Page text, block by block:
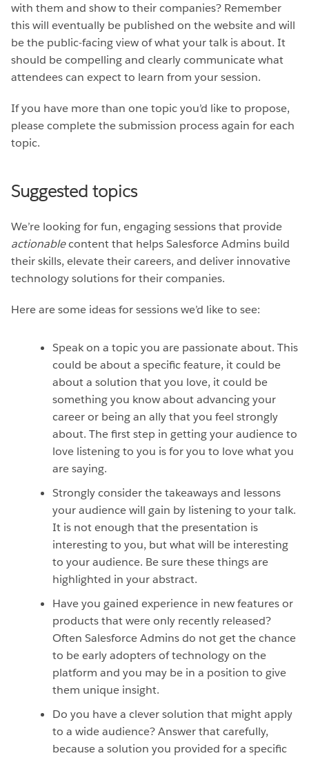
with them and show to their companies? Remember
this will eventually be published on the website and will
be the public-facing view of what your talk is about. It
should be compelling and clearly communicate what
attendees can expect to learn from your session.
If you have more than one topic you’d like to propose,
please complete the submission process again for each
topic.
Suggested topics
We’re looking for fun, engaging sessions that provide
actionablecontent that helps Salesforce Admins build
their skills, elevate their careers, and deliver innovative
technology solutions for their companies.
Here are some ideas for sessions we’d like to see:
Speak on a topic you are passionate about. This
could be about a specific feature, it could be
about a solution that you love, it could be
something you know about advancing your
career or being an ally that you feel strongly
about. The first step in getting your audience to
love listening to you is for you to love what you
are saying.
Strongly consider the takeaways and lessons
your audience will gain by listening to your talk.
It is not enough that the presentation is
interesting to you, but what will be interesting
to your audience. Be sure these things are
highlighted in your abstract.
Have you gained experience in new features or
products that were only recently released?
Often Salesforce Admins do not get the chance
to be early adopters of technology on the
platform and you may be in a position to give
them unique insight.
Do you have a clever solution that might apply
to a wide audience? Answer that carefully,
because a solution you provided for a specific